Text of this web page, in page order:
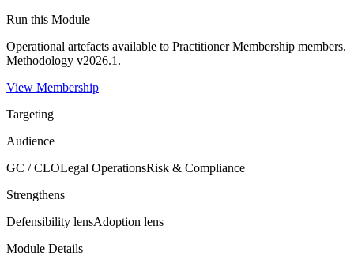
Run this Module
Operational artefacts available to Practitioner Membership members.
Methodology v2026.1.
View Membership
Targeting
Audience
GC / CLOLegal OperationsRisk & Compliance
Strengthens
Defensibility lensAdoption lens
Module Details